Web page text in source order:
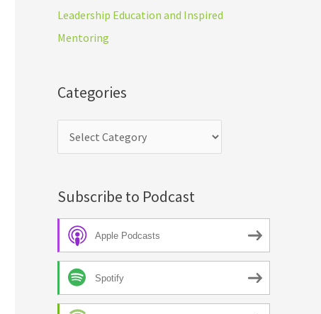
Leadership Education and Inspired
Mentoring
Categories
Subscribe to Podcast
Apple Podcasts
Spotify